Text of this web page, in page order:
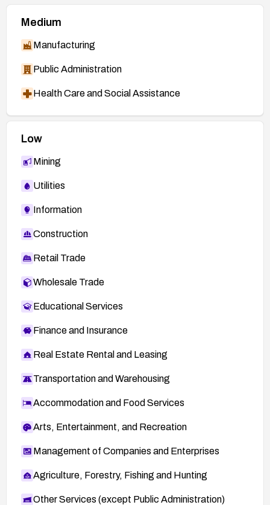
branch)
https://nvd.nist.gov/vuln/detail/CVE-2026-
Medium
Manufacturing
Public Administration
Health Care and Social Assistance
Low
Mining
Utilities
Information
Construction
Retail Trade
Wholesale Trade
Educational Services
Finance and Insurance
Real Estate Rental and Leasing
Transportation and Warehousing
Accommodation and Food Services
Arts, Entertainment, and Recreation
Management of Companies and Enterprises
Agriculture, Forestry, Fishing and Hunting
Other Services (except Public Administration)